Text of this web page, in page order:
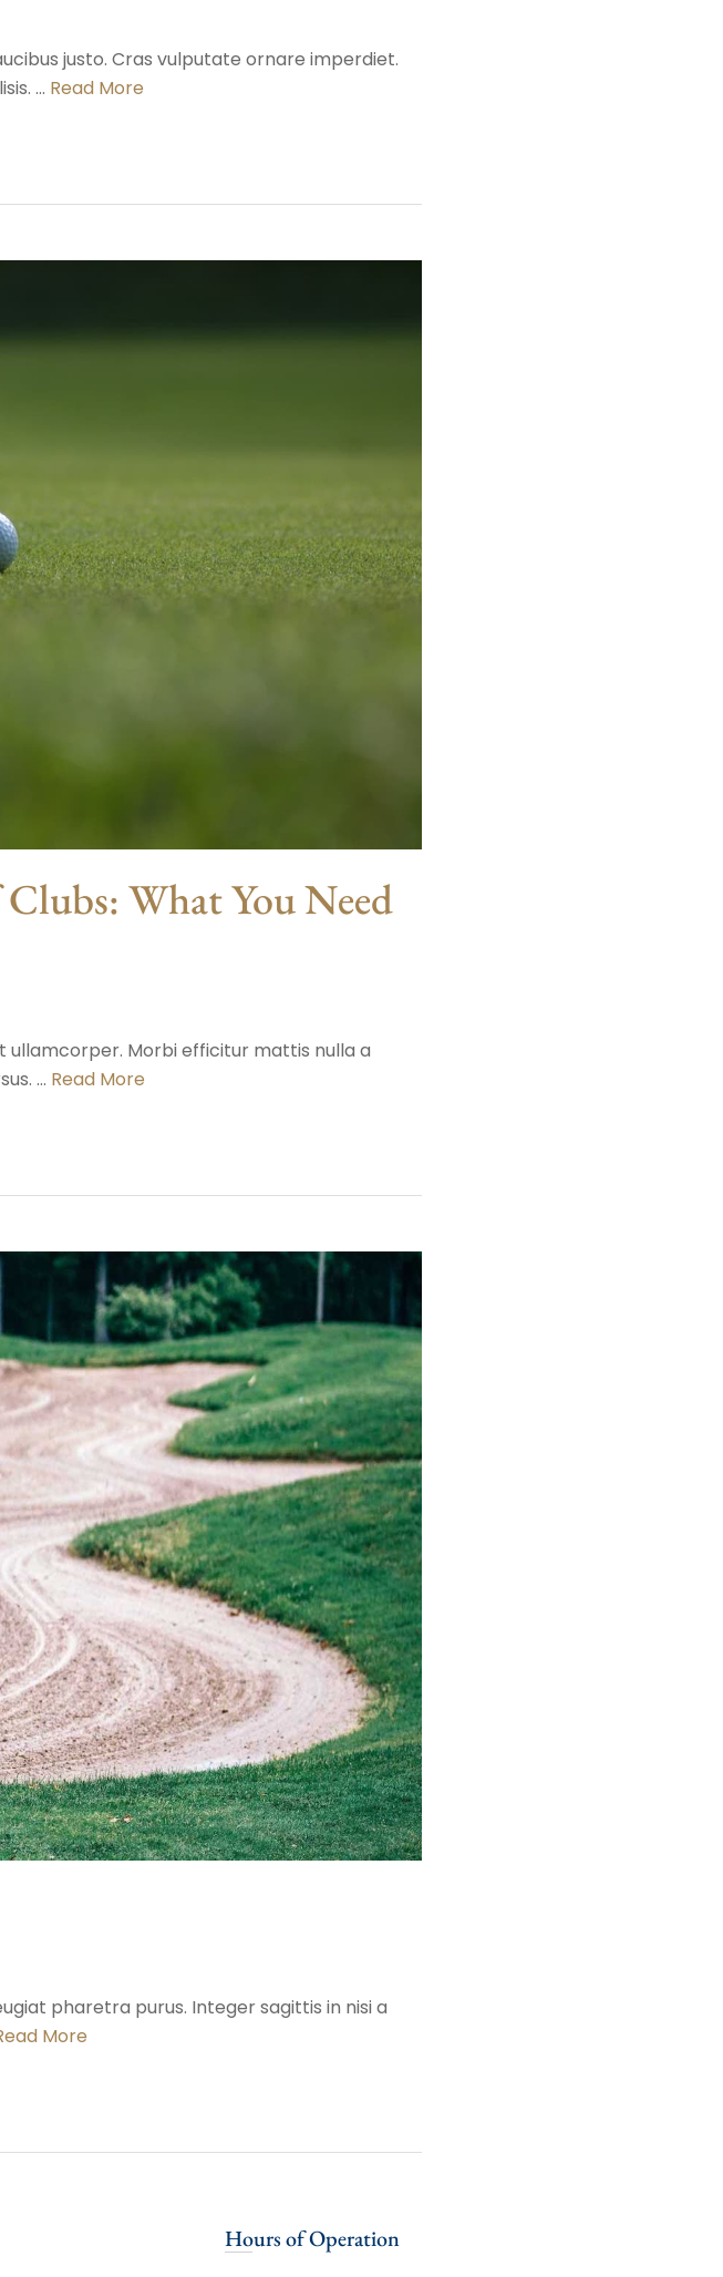
justo. Cras vulputate ornare imperdiet.
… Read More
What You Need
ullamcorper. Morbi efficitur mattis nulla a
… Read More
pharetra purus. Integer sagittis in nisi a
More
Hours of Operation